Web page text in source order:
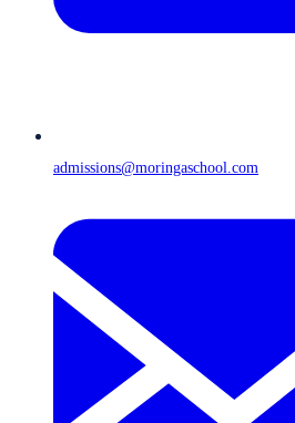
admissions@moringaschool.com